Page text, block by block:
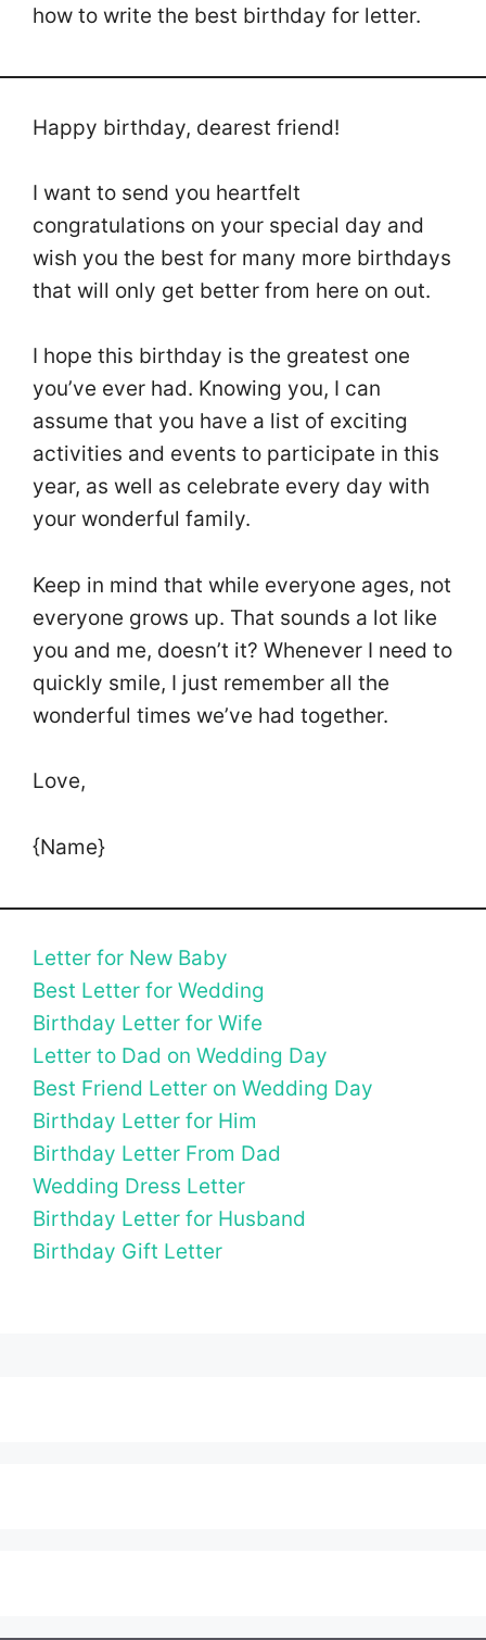
how to write the best birthday for letter.
Happy birthday, dearest friend!
I want to send you heartfelt
congratulations on your special day and
wish you the best for many more birthdays
that will only get better from here on out.
I hope this birthday is the greatest one
you’ve ever had. Knowing you, I can
assume that you have a list of exciting
activities and events to participate in this
year, as well as celebrate every day with
your wonderful family.
Keep in mind that while everyone ages, not
everyone grows up. That sounds a lot like
you and me, doesn’t it? Whenever I need to
quickly smile, I just remember all the
wonderful times we’ve had together.
Love,
{Name}
Letter for New Baby
Best Letter for Wedding
Birthday Letter for Wife
Letter to Dad on Wedding Day
Best Friend Letter on Wedding Day
Birthday Letter for Him
Birthday Letter From Dad
Wedding Dress Letter
Birthday Letter for Husband
Birthday Gift Letter